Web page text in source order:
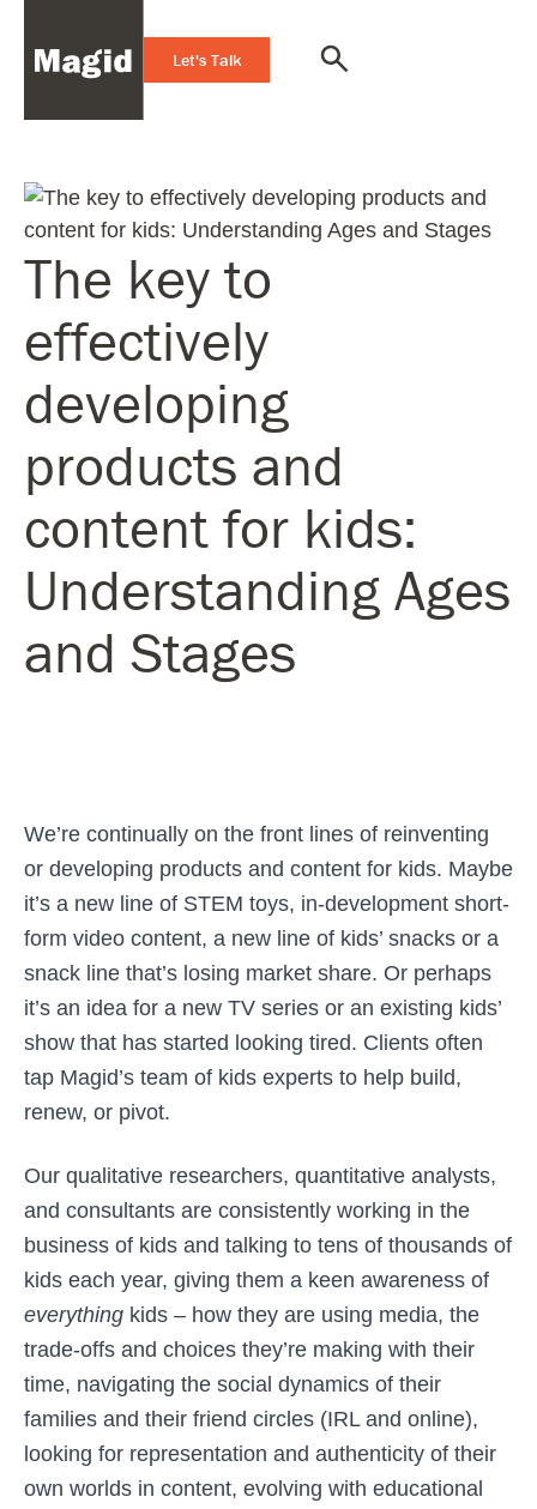
Let's Talk
The key to
effectively
developing
products and
content for kids:
Understanding Ages
and Stages
We’re continually on the front lines of reinventing
or developing products and content for kids. Maybe
it’s a new line of STEM toys, in-development short-
form video content, a new line of kids’ snacks or a
snack line that’s losing market share. Or perhaps
it’s an idea for a new TV series or an existing kids’
show that has started looking tired. Clients often
tap Magid’s team of kids experts to help build,
renew, or pivot.
Our qualitative researchers, quantitative analysts,
and consultants are consistently working in the
business of kids and talking to tens of thousands of
kids each year, giving them a keen awareness of
everything kids – how they are using media, the
trade-offs and choices they’re making with their
time, navigating the social dynamics of their
families and their friend circles (IRL and online),
looking for representation and authenticity of their
own worlds in content, evolving with educational